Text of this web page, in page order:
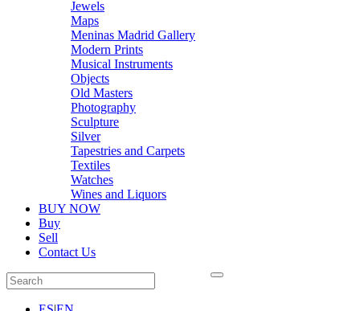
Jewels
Maps
Meninas Madrid Gallery
Modern Prints
Musical Instruments
Objects
Old Masters
Photography
Sculpture
Silver
Tapestries and Carpets
Textiles
Watches
Wines and Liquors
BUY NOW
Buy
Sell
Contact Us